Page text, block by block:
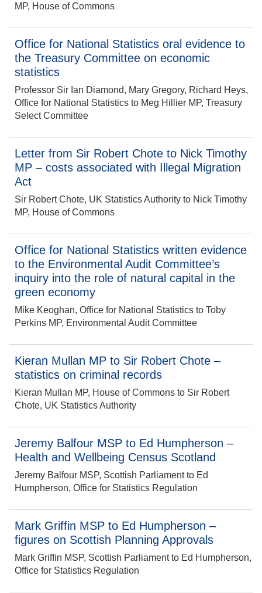
MP, House of Commons
Office for National Statistics oral evidence to
the Treasury Committee on economic
statistics
Professor Sir Ian Diamond, Mary Gregory, Richard Heys,
Office for National Statistics to Meg Hillier MP, Treasury
Select Committee
Letter from Sir Robert Chote to Nick Timothy
MP – costs associated with Illegal Migration
Act
Sir Robert Chote, UK Statistics Authority to Nick Timothy
MP, House of Commons
Office for National Statistics written evidence
to the Environmental Audit Committee’s
inquiry into the role of natural capital in the
green economy
Mike Keoghan, Office for National Statistics to Toby
Perkins MP, Environmental Audit Committee
Kieran Mullan MP to Sir Robert Chote –
statistics on criminal records
Kieran Mullan MP, House of Commons to Sir Robert
Chote, UK Statistics Authority
Jeremy Balfour MSP to Ed Humpherson –
Health and Wellbeing Census Scotland
Jeremy Balfour MSP, Scottish Parliament to Ed
Humpherson, Office for Statistics Regulation
Mark Griffin MSP to Ed Humpherson –
figures on Scottish Planning Approvals
Mark Griffin MSP, Scottish Parliament to Ed Humpherson,
Office for Statistics Regulation